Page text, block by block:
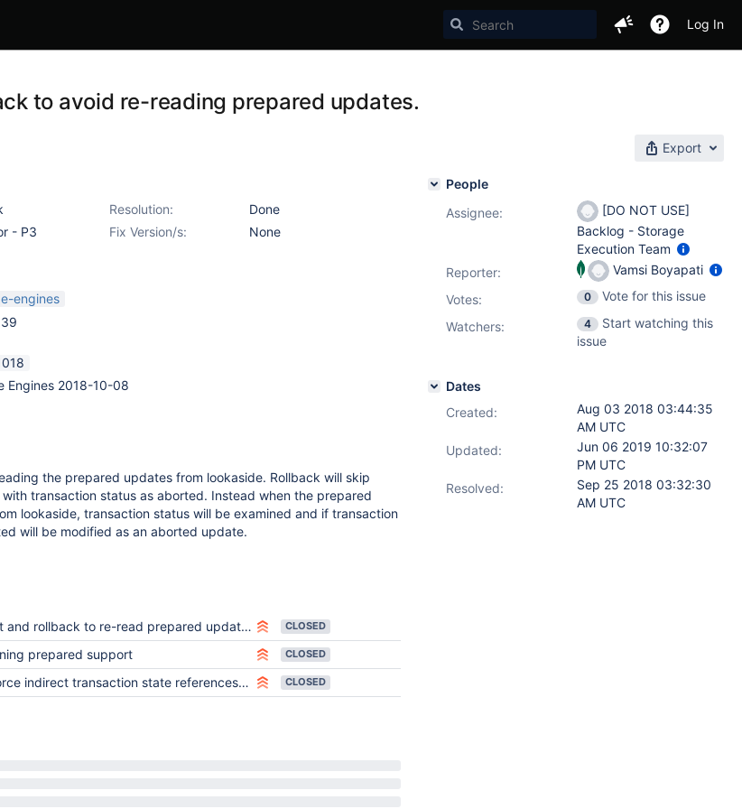
Log In
to avoid re-reading prepared updates.
Export
Resolution:
Done
- P3 Fix Version/s:
None
engines
Engines 2018-10-08
the prepared updates from lookaside. Rollback will skip
transaction status as aborted. Instead when the prepared
lookaside, transaction status will be examined and if transaction
will be modified as an aborted update.
and rollback to re-read prepared updates CLOSED
prepared support CLOSED
indirect transaction state references for testing CLOSED
People
Assignee:
[DO NOT USE]
Backlog - Storage
Execution Team
Reporter:
Vamsi Boyapati
Votes: 0
Vote for this issue
Watchers:
4
Start watching this
issue
Dates
Created:
Aug 03 2018 03:44:35
AM UTC
Updated:
Jun 06 2019 10:32:07
PM UTC
Resolved:
Sep 25 2018 03:32:30
AM UTC